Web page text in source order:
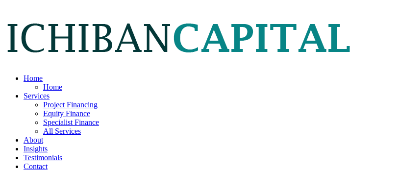
Home
Home
Services
Project Financing
Equity Finance
Specialist Finance
All Services
About
Insights
Testimonials
Contact